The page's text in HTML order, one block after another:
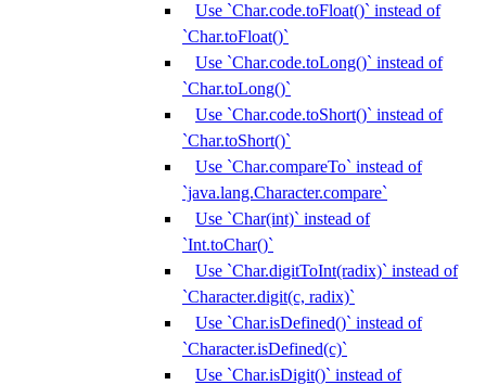
Use `Char.code.toFloat()` instead of
`Char.toFloat()`
Use `Char.code.toLong()` instead of
`Char.toLong()`
Use `Char.code.toShort()` instead of
`Char.toShort()`
Use `Char.compareTo` instead of
`java.lang.Character.compare`
Use `Char(int)` instead of
`Int.toChar()`
Use `Char.digitToInt(radix)` instead of
`Character.digit(c, radix)`
Use `Char.isDefined()` instead of
`Character.isDefined(c)`
Use `Char.isDigit()` instead of